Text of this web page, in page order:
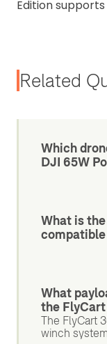
Edition
Related
Which
DJI 65W
What is
What
the
The FlyCart
winch